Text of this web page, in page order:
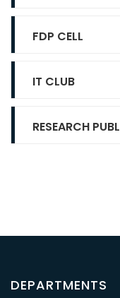
FDP CELL
IT CLUB
RESEARCH
DEPARTMENTS